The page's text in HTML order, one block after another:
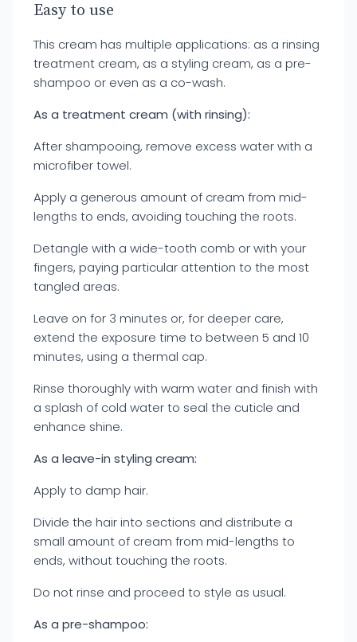
Easy to use
This cream has multiple applications: as a rinsing
treatment cream, as a styling cream, as a pre-
shampoo or even as a co-wash.
As a treatment cream (with rinsing):
After shampooing, remove excess water with a
microfiber towel.
Apply a generous amount of cream from mid-
lengths to ends, avoiding touching the roots.
Detangle with a wide-tooth comb or with your
fingers, paying particular attention to the most
tangled areas.
Leave on for 3 minutes or, for deeper care,
extend the exposure time to between 5 and 10
minutes, using a thermal cap.
Rinse thoroughly with warm water and finish with
a splash of cold water to seal the cuticle and
enhance shine.
As a leave-in styling cream:
Apply to damp hair.
Divide the hair into sections and distribute a
small amount of cream from mid-lengths to
ends, without touching the roots.
Do not rinse and proceed to style as usual.
As a pre-shampoo: